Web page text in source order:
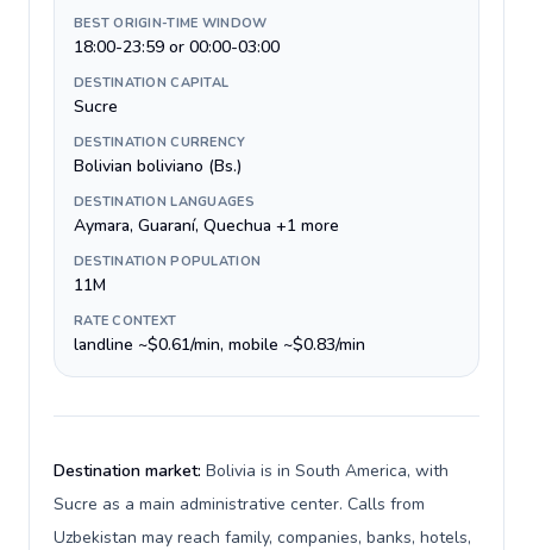
BEST ORIGIN-TIME WINDOW
18:00-23:59 or 00:00-03:00
DESTINATION CAPITAL
Sucre
DESTINATION CURRENCY
Bolivian boliviano (Bs.)
DESTINATION LANGUAGES
Aymara, Guaraní, Quechua +1 more
DESTINATION POPULATION
11M
RATE CONTEXT
landline ~$0.61/min, mobile ~$0.83/min
Destination market: Bolivia is in South America, with
Sucre as a main administrative center. Calls from
Uzbekistan may reach family, companies, banks, hotels,